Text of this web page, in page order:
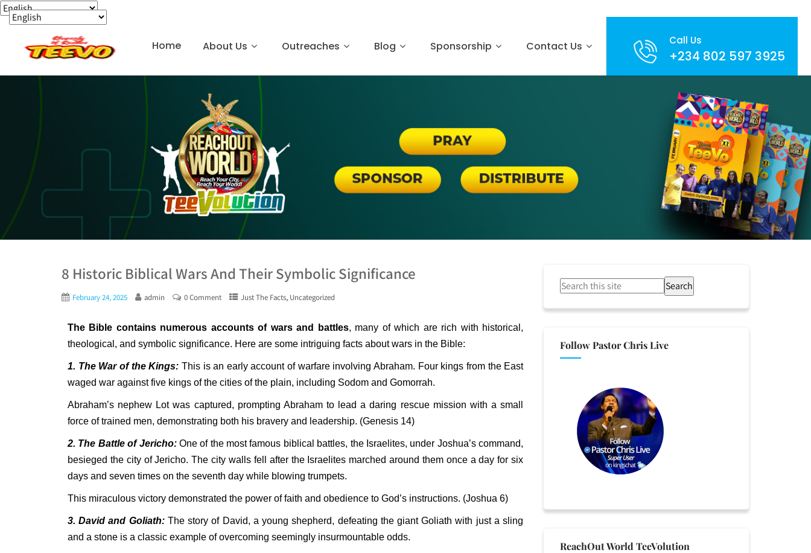
Call Us
+234 802 597 3925
Home About Us Outreaches Blog Sponsorship Contact Us
8 Historic Biblical Wars And Their Symbolic Significance
February 24, 2025 admin 0 Comment Just The Facts, Uncategorized
The Bible contains numerous accounts of wars and battles, many of which are rich with historical,
theological, and symbolic significance. Here are some intriguing facts about wars in the Bible:
1. The War of the Kings: This is an early account of warfare involving Abraham. Four kings from the East
waged war against five kings of the cities of the plain, including Sodom and Gomorrah.
Abraham’s nephew Lot was captured, prompting Abraham to lead a daring rescue mission with a small
force of trained men, demonstrating both his bravery and leadership. (Genesis 14)
2. The Battle of Jericho:One of the most famous biblical battles, the Israelites, under Joshua’s command,
besieged the city of Jericho. The city walls fell after the Israelites marched around them once a day for six
days and seven times on the seventh day while blowing trumpets.
This miraculous victory demonstrated the power of faith and obedience to God’s instructions. (Joshua 6)
3. David and Goliath:The story of David, a young shepherd, defeating the giant Goliath with just a sling
and a stone is a classic example of overcoming seemingly insurmountable odds.
Search
Follow Pastor Chris Live
ReachOut World TeeVolution